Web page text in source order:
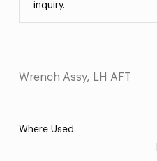
inquiry.
Wrench Assy, LH AFT
Where Used